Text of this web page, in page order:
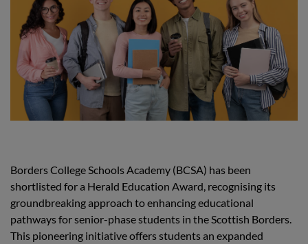
Borders College Schools Academy (BCSA) has been
shortlisted for a Herald Education Award, recognising its
groundbreaking approach to enhancing educational
pathways for senior-phase students in the Scottish Borders.
This pioneering initiative offers students an expanded